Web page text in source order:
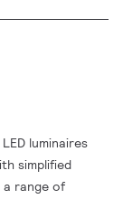
luminaires
simplified
a range of